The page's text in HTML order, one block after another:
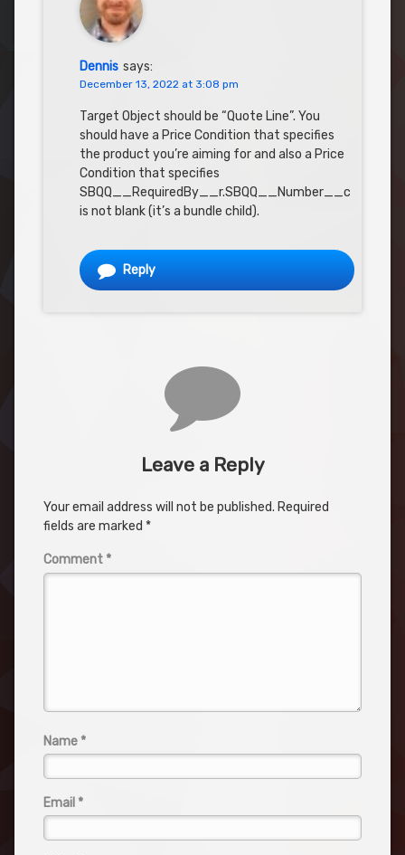
Dennis says:
December 13, 2022 at 3:08 pm
Target Object should be “Quote Line”. You
should have a Price Condition that specifies
the product you’re aiming for and also a Price
Condition that specifies
SBQQ__RequiredBy__r.SBQQ__Number__c
is not blank (it’s a bundle child).
Reply
Leave a Reply
Your email address will not be published. Required
fields are marked *
Comment *
Name *
Email *